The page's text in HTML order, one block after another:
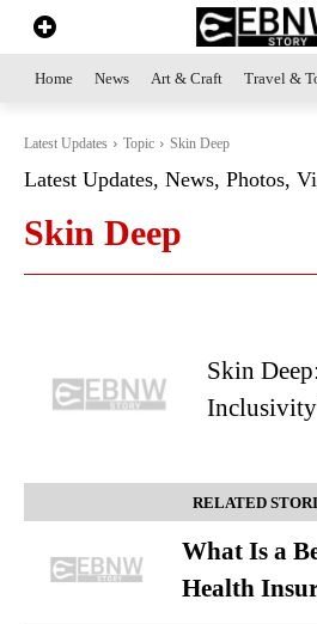
Home News Art & Craft Travel &
Latest Updates Topic Skin Deep
Latest Updates, News, Photos,
Skin Deep
Skin
RELATED
What Is a
Health